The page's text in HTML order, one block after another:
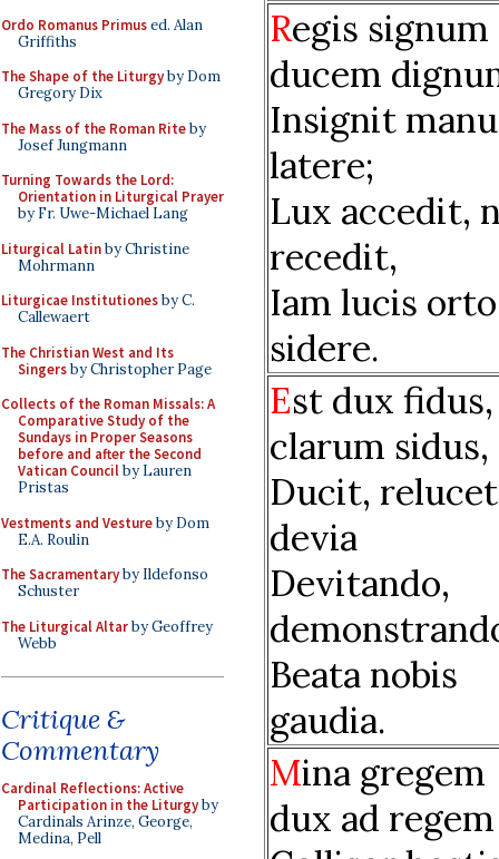
Ordo Romanus Primused. Alan
Griffiths
The Shape of the Liturgyby Dom
Gregory Dix
The Mass of the Roman Riteby
Josef Jungmann
Turning Towards the Lord:
Orientation in Liturgical Prayer
by Fr. Uwe-Michael Lang
Liturgical Latinby Christine
Mohrmann
Liturgicae Institutionesby C.
Callewaert
The Christian West and Its
Singersby Christopher Page
Collects of the Roman Missals: A
Comparative Study of the
Sundays in Proper Seasons
before and after the Second
Vatican Councilby Lauren
Pristas
Vestments and Vestureby Dom
E.A. Roulin
The Sacramentaryby Ildefonso
Schuster
The Liturgical Altarby Geoffrey
Webb
Critique &
Commentary
Cardinal Reflections: Active
Participation in the Liturgyby
Cardinals Arinze, George,
Medina, Pell
Regis signum
ducem
Insignit
latere;
Lux accedit,
recedit,
Iam lucis orto
sidere.
Est dux fidus,
clarum sidus,
Ducit,
devia
Devitando,
Beata nobis
gaudia.
Mina gregem
dux ad regem